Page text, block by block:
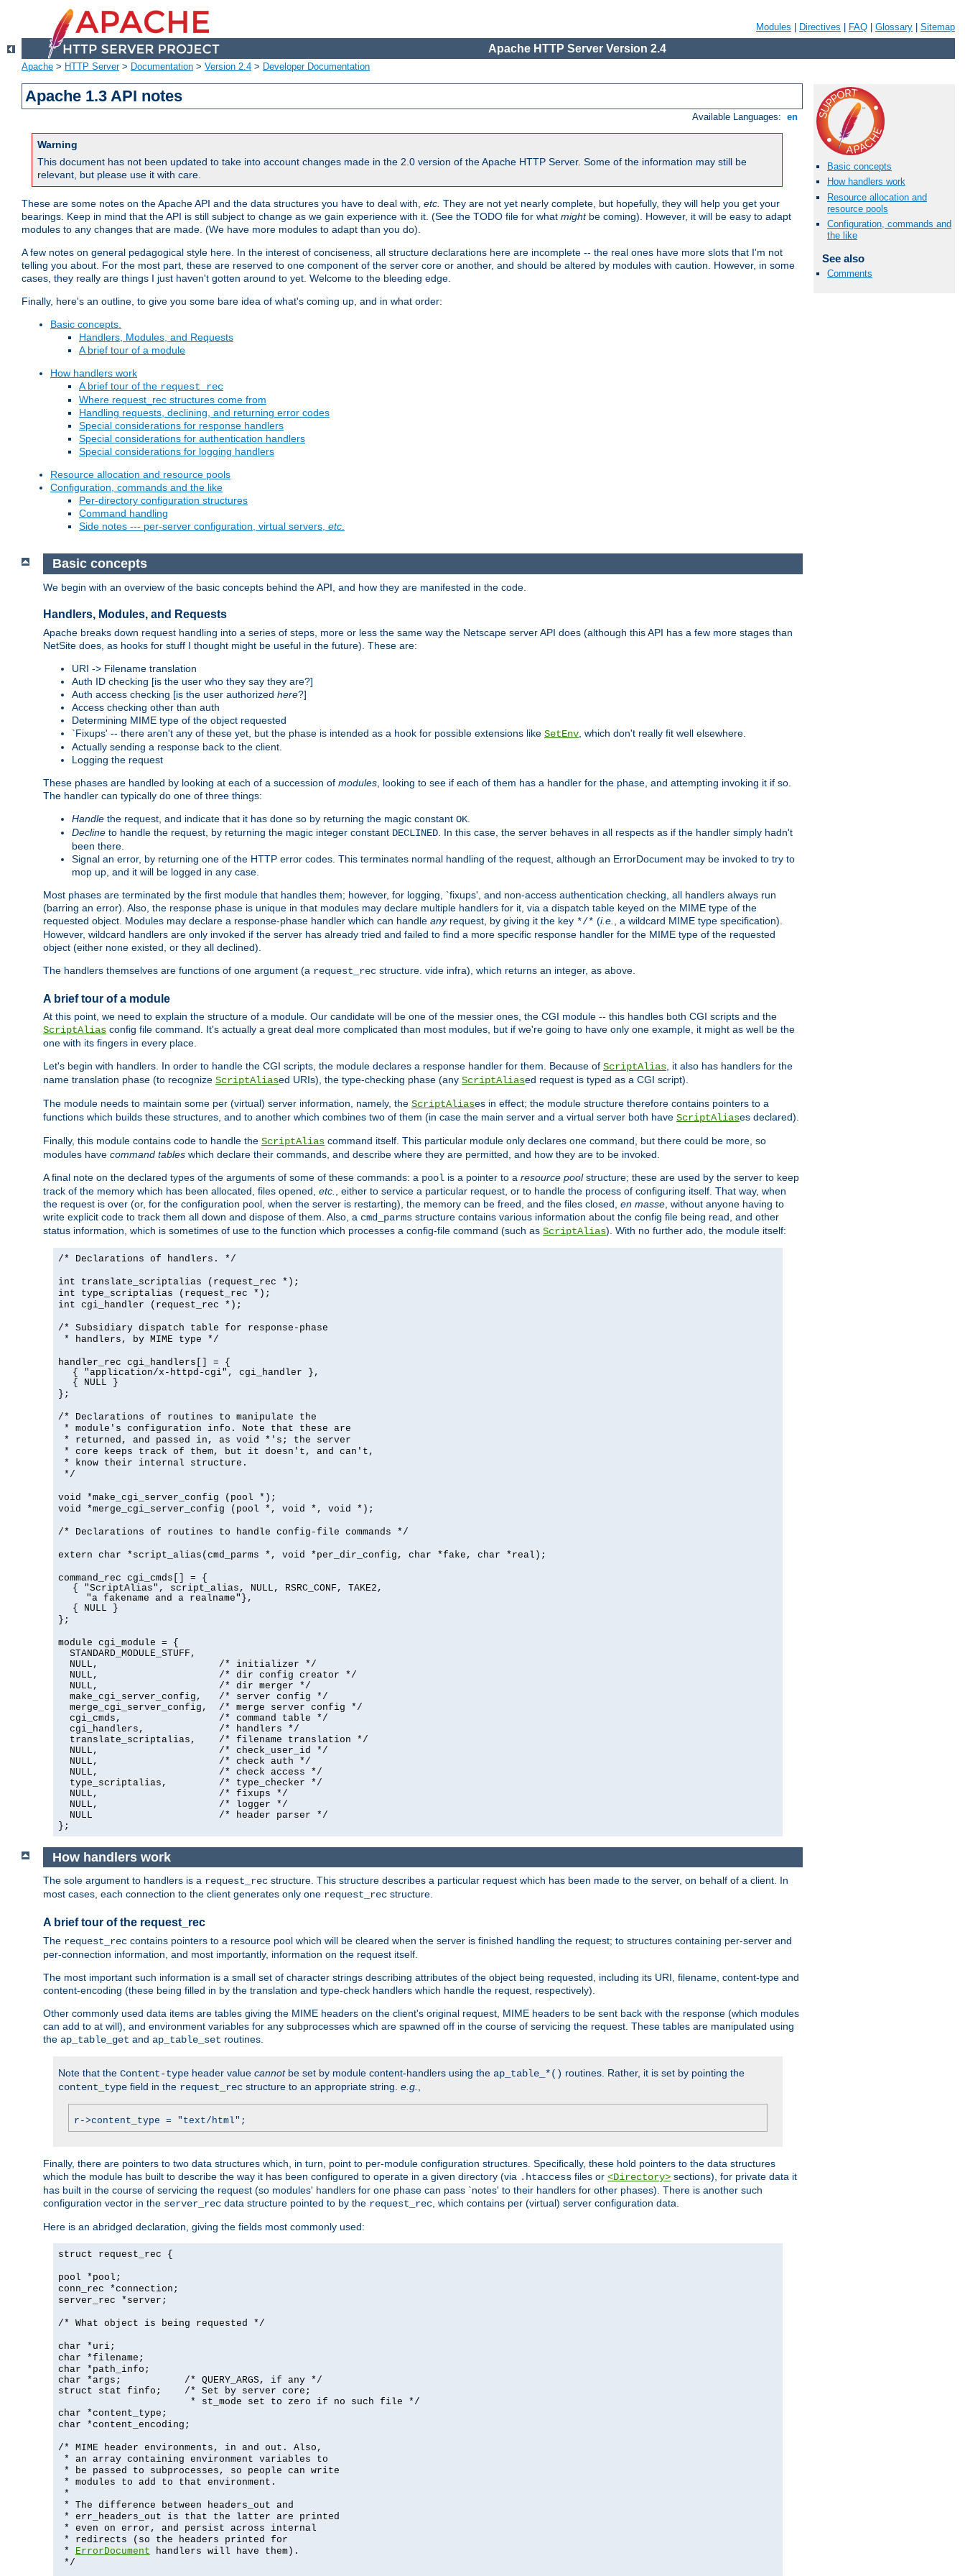
Modules Directives FAQ Glossary Sitemap
Apache HTTP Server Version 2.4
Apache > HTTP Server> Documentation > Version 2.4 > Developer Documentation
Apache 1.3 API notes
Available Languages: en
Warning
This document has not been updated to take into account changes made in the 2.0 version of the Apache HTTP Server. Some of the information may still be
relevant, but please use it with care.
These are some notes on the Apache API and the data structures you have to deal with, etc. They are not yet nearly complete, but hopefully, they will help you get your
bearings. Keep in mind that the API is still subject to change as we gain experience with it. (See the TODO file for what mightbe coming). However, it will be easy to adapt
modules to any changes that are made. (We have more modules to adapt than you do).
A few notes on general pedagogical style here. In the interest of conciseness, all structure declarations here are incomplete -- the real ones have more slots that I'm not
telling you about. For the most part, these are reserved to one component of the server core or another, and should be altered by modules with caution. However, in some
cases, they really are things I just haven't gotten around to yet. Welcome to the bleeding edge.
Finally, here's an outline, to give you some bare idea of what's coming up, and in what order:
Basic concepts.
Handlers, Modules, and Requests
A brief tour of a module
How handlers work
A brief tour of the request_rec
Where request_rec structures come from
Handling requests, declining, and returning error codes
Special considerations for response handlers
Special considerations for authentication handlers
Special considerations for logging handlers
Resource allocation and resource pools
Configuration, commands and the like
Per-directory configuration structures
Command handling
Side notes --- per-server configuration, virtual servers, etc.
Basic concepts
How handlers work
Resource allocation and
resource pools
Configuration, commands and
the like
See also
Comments
Basic concepts
We begin with an overview of the basic concepts behind the API, and how they are manifested in the code.
Handlers, Modules, and Requests
Apache breaks down request handling into a series of steps, more or less the same way the Netscape server API does (although this API has a few more stages than
NetSite does, as hooks for stuff I thought might be useful in the future). These are:
URI -> Filename translation
Auth ID checking [is the user who they say they are?]
Auth access checking [is the user authorized here?]
Access checking other than auth
Determining MIME type of the object requested
`Fixups' -- there aren't any of these yet, but the phase is intended as a hook for possible extensions like SetEnv , which don't really fit well elsewhere.
Actually sending a response back to the client.
Logging the request
These phases are handled by looking at each of a succession of modules , looking to see if each of them has a handler for the phase, and attempting invoking it if so.
The handler can typically do one of three things:
Handle the request, and indicate that it has done so by returning the magic constant OK
Decline to handle the request, by returning the magic integer constant DECLINED . In this case, the server behaves in all respects as if the handler simply hadn't
been there.
Signal an error, by returning one of the HTTP error codes. This terminates normal handling of the request, although an ErrorDocument may be invoked to try to
mop up, and it will be logged in any case.
Most phases are terminated by the first module that handles them; however, for logging, `fixups', and non-access authentication checking, all handlers always run
(barring an error). Also, the response phase is unique in that modules may declare multiple handlers for it, via a dispatch table keyed on the MIME type of the
requested object. Modules may declare a response-phase handler which can handle anyrequest, by giving it the key */* (i.e.
, a wildcard MIME type specification).
However, wildcard handlers are only invoked if the server has already tried and failed to find a more specific response handler for the MIME type of the requested
object (either none existed, or they all declined).
The handlers themselves are functions of one argument (a request_rec structure. vide infra), which returns an integer, as above.
A brief tour of a module
At this point, we need to explain the structure of a module. Our candidate will be one of the messier ones, the CGI module -- this handles both CGI scripts and the
ScriptAlias config file command. It's actually a great deal more complicated than most modules, but if we're going to have only one example, it might as well be the
one with its fingers in every place.
Let's begin with handlers. In order to handle the CGI scripts, the module declares a response handler for them. Because of ScriptAlias , it also has handlers for the
name translation phase (to recognize ScriptAliased URIs), the type-checking phase (any ScriptAliased request is typed as a CGI script).
The module needs to maintain some per (virtual) server information, namely, the ScriptAliases in effect; the module structure therefore contains pointers to a
functions which builds these structures, and to another which combines two of them (in case the main server and a virtual server both have ScriptAliases declared).
Finally, this module contains code to handle the ScriptAlias command itself. This particular module only declares one command, but there could be more, so
modules have command tables which declare their commands, and describe where they are permitted, and how they are to be invoked.
A final note on the declared types of the arguments of some of these commands: a pool is a pointer to a resource poolstructure; these are used by the server to keep
track of the memory which has been allocated, files opened, etc.
, either to service a particular request, or to handle the process of configuring itself. That way, when
the request is over (or, for the configuration pool, when the server is restarting), the memory can be freed, and the files closed, en masse , without anyone having to
write explicit code to track them all down and dispose of them. Also, a cmd_parms structure contains various information about the config file being read, and other
status information, which is sometimes of use to the function which processes a config-file command (such as ScriptAlias). With no further ado, the module itself:
/* Declarations of handlers. */
int translate_scriptalias (request_rec *);
int type_scriptalias (request_rec *);
int cgi_handler (request_rec *);
/* Subsidiary dispatch table for response-phase
* handlers, by MIME type */
handler_rec cgi_handlers[] = {
{ "application/x-httpd-cgi", cgi_handler },
{ NULL }
};
/* Declarations of routines to manipulate the
* module's configuration info. Note that these are
* returned, and passed in, as void *'s; the server
* core keeps track of them, but it doesn't, and can't,
* know their internal structure.
*/
void *make_cgi_server_config (pool *);
void *merge_cgi_server_config (pool *, void *, void *);
/* Declarations of routines to handle config-file commands */
extern char *script_alias(cmd_parms *, void *per_dir_config, char *fake, char *real);
command_rec cgi_cmds[] = {
{ "ScriptAlias", script_alias, NULL, RSRC_CONF, TAKE2,
"a fakename and a realname"},
{ NULL }
};
module cgi_module = {
  STANDARD_MODULE_STUFF,
  NULL,                     /* initializer */
  NULL,                     /* dir config creator */
  NULL,                     /* dir merger */
  make_cgi_server_config,   /* server config */
  merge_cgi_server_config,  /* merge server config */
  cgi_cmds,                 /* command table */
  cgi_handlers,             /* handlers */
  translate_scriptalias,    /* filename translation */
  NULL,                     /* check_user_id */
  NULL,                     /* check auth */
  NULL,                     /* check access */
  type_scriptalias,         /* type_checker */
  NULL,                     /* fixups */
  NULL,                     /* logger */
  NULL                      /* header parser */
};
How handlers work
The sole argument to handlers is a request_rec structure. This structure describes a particular request which has been made to the server, on behalf of a client. In
most cases, each connection to the client generates only one request_rec structure.
A brief tour of the request_rec
The request_rec contains pointers to a resource pool which will be cleared when the server is finished handling the request; to structures containing per-server and
per-connection information, and most importantly, information on the request itself.
The most important such information is a small set of character strings describing attributes of the object being requested, including its URI, filename, content-type and
content-encoding (these being filled in by the translation and type-check handlers which handle the request, respectively).
Other commonly used data items are tables giving the MIME headers on the client's original request, MIME headers to be sent back with the response (which modules
can add to at will), and environment variables for any subprocesses which are spawned off in the course of servicing the request. These tables are manipulated using
the ap_table_get and ap_table_set routines.
Note that the Content-type header value cannotbe set by module content-handlers using the ap_table_*() routines. Rather, it is set by pointing the
content_type field in the request_rec structure to an appropriate string. e.g.
r->content_type = "text/html";
Finally, there are pointers to two data structures which, in turn, point to per-module configuration structures. Specifically, these hold pointers to the data structures
which the module has built to describe the way it has been configured to operate in a given directory (via .htaccess files or <Directory> sections), for private data it
has built in the course of servicing the request (so modules' handlers for one phase can pass `notes' to their handlers for other phases). There is another such
configuration vector in the server_rec data structure pointed to by the request_rec , which contains per (virtual) server configuration data.
Here is an abridged declaration, giving the fields most commonly used:
struct request_rec {
pool *pool;
conn_rec *connection;
server_rec *server;
/* What object is being requested */
char *uri;
char *filename;
char *path_info;
char *args;           /* QUERY_ARGS, if any */
struct stat finfo;    /* Set by server core;
                       * st_mode set to zero if no such file */
char *content_type;
char *content_encoding;
/* MIME header environments, in and out. Also,
* an array containing environment variables to
* be passed to subprocesses, so people can write
* modules to add to that environment.
*
* The difference between headers_out and
* err_headers_out is that the latter are printed
* even on error, and persist across internal
* redirects (so the headers printed for
* ErrorDocument handlers will have them).
*/